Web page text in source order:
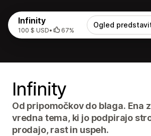
Infinity
100 $ USD• 67%
Ogled
Infinity
Od pripomočkov do blaga. Ena
vredna tema, ki jo podpirajo
prodajo, rast in uspeh.